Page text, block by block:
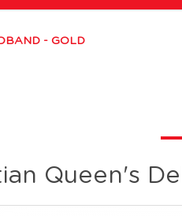
- GOLD
Queen's